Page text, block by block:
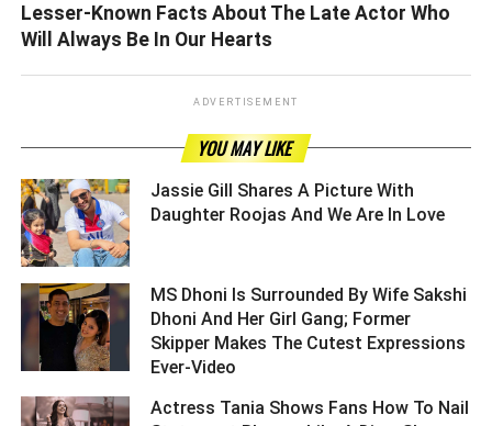
Lesser-Known Facts About The Late Actor Who
Will Always Be In Our Hearts
ADVERTISEMENT
YOU MAY LIKE
Jassie Gill Shares A Picture With
Daughter Roojas And We Are In Love ­­­­­­­­­
MS Dhoni Is Surrounded By Wife Sakshi
Dhoni And Her Girl Gang; Former
Skipper Makes The Cutest Expressions
Ever-Video ­­­­­­­­­
Actress Tania Shows Fans How To Nail